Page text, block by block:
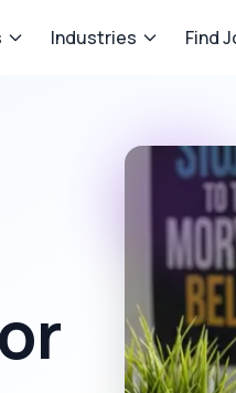
Industries Find